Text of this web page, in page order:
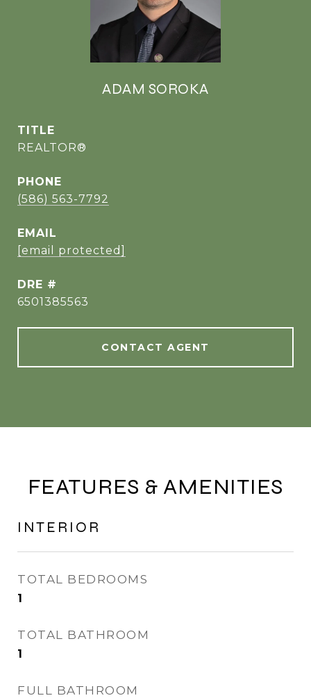
ADAM SOROKA
TITLE
REALTOR®
PHONE
(586) 563-7792
EMAIL
[email protected]
DRE #
6501385563
CONTACT AGENT
FEATURES & AMENITIES
INTERIOR
TOTAL BEDROOMS
1
TOTAL BATHROOM
1
FULL BATHROOM